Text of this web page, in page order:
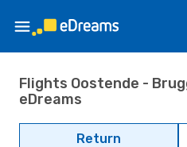
Flights Oostende -
eDreams
Return